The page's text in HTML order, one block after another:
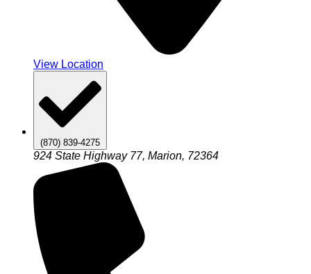
View Location
(870) 839-4275
924 State Highway 77, Marion, 72364